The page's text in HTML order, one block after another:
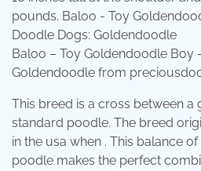
Baloo – Toy Goldendoodle Boy
Goldendoodle from
This breed is a cross between a
standard poodle. The breed
in the usa when . This balance
poodle makes the perfect